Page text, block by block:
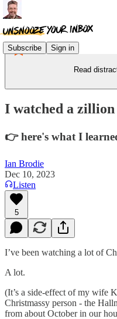
Subscribe Sign in
Read
I watched a
👉 here's what I
Ian Brodie
Dec 10, 2023
Listen
5
I’ve been watching a lot of
A lot.
(It’s a side-effect of my wife
Christmassy person - the
from about October in our